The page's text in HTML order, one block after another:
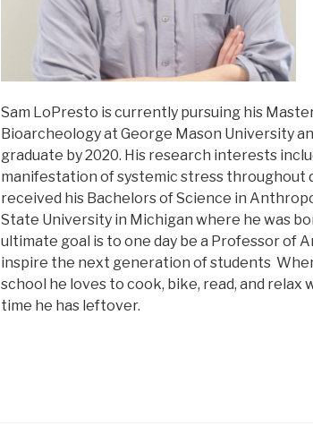
Sam LoPresto is currently pursuing his
Bioarcheology at George Mason University
graduate by 2020. His research interests
manifestation of systemic stress throughout
received his Bachelors of Science in
State University in Michigan where he was
ultimate goal is to one day be a Professor of
inspire the next generation of students
school he loves to cook, bike, read, and
time he has leftover.